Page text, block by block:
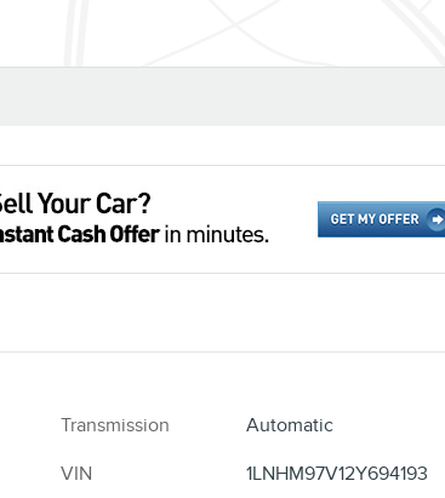
Transmission
Automatic
VIN
1LNHM97V12Y694193